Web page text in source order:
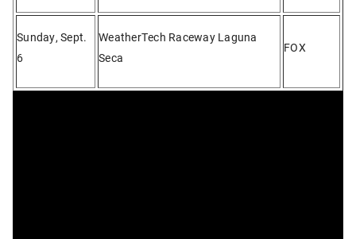
Sunday, Sept.
6
WeatherTech Raceway Laguna
Seca
FOX